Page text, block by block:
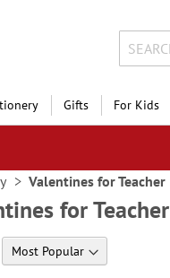
Gifts For Kids
Valentines for Teacher
for Teacher